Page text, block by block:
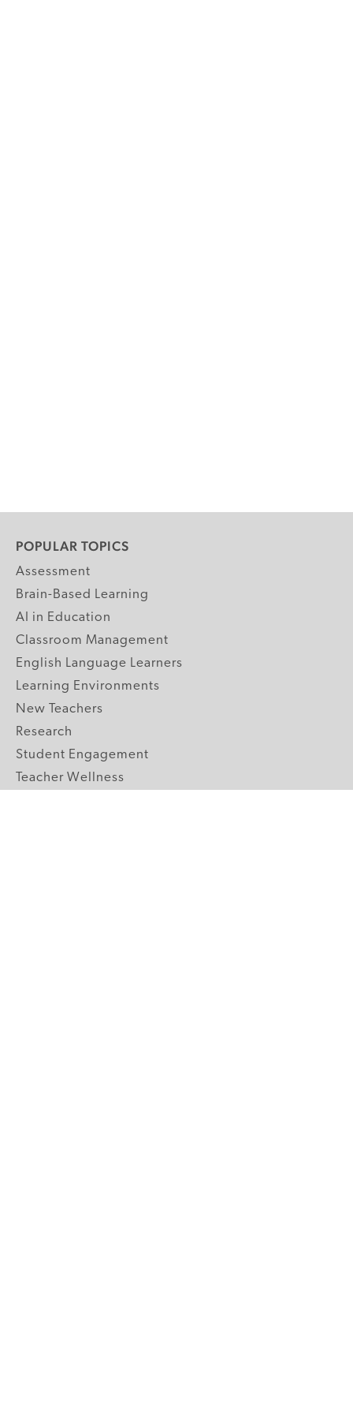
POPULAR TOPICS
Assessment
Brain-Based Learning
AI in Education
Classroom Management
English Language Learners
Learning Environments
New Teachers
Research
Student Engagement
Teacher Wellness